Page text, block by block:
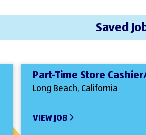
Part-Time Store
Long Beach, California
VIEW JOB
Saved